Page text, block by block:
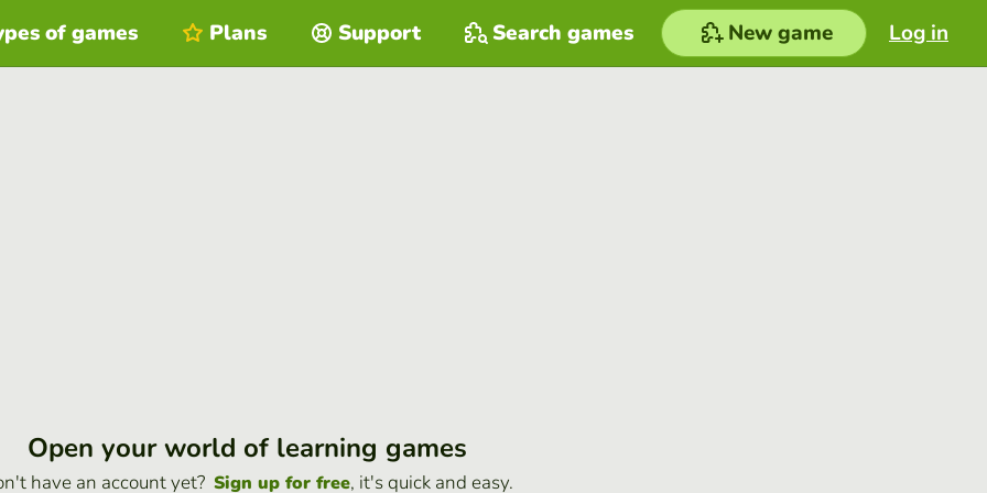
Log in
of games Plans Support Search games New game
Open your world of learning games
have an account yet? Sign up for free, it's quick and easy.